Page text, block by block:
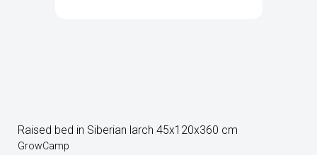
Raised bed in Siberian larch 45x120x360 cm
GrowCamp